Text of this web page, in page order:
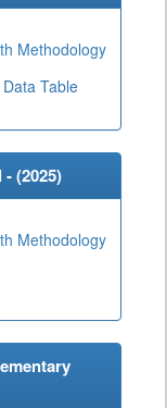
Methodology
Table
- (2025)
Methodology